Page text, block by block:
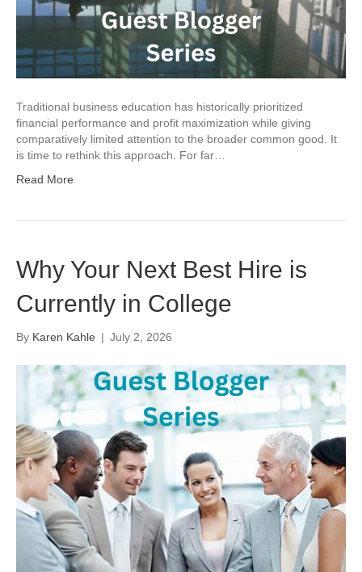
Traditional business education has historically prioritized
financial performance and profit maximization while giving
comparatively limited attention to the broader common good. It
is time to rethink this approach. For far…
Read More
Why Your Next Best Hire is
Currently in College
By Karen Kahle | July 2, 2026